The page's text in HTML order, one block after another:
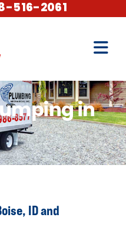
516-2061
in
ID and